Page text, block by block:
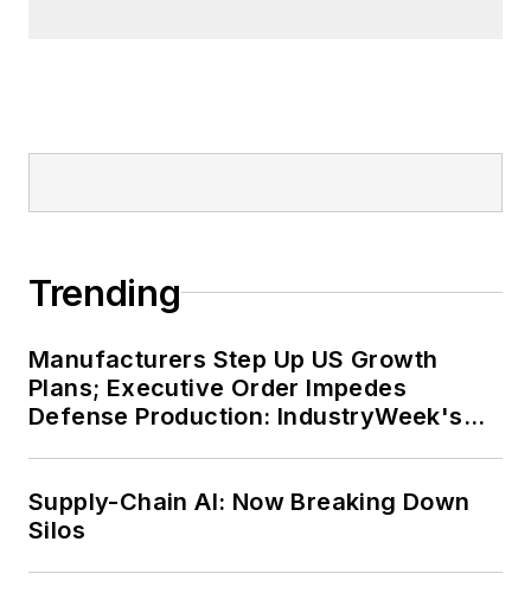
green thumb in the backyard or
Trending
Manufacturers Step Up US Growth
Plans; Executive Order Impedes
Defense Production: IndustryWeek's
Supply-Chain AI: Now Breaking Down
Silos